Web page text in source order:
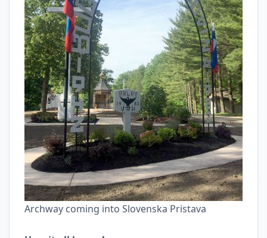
Archway coming into Slovenska Pristava